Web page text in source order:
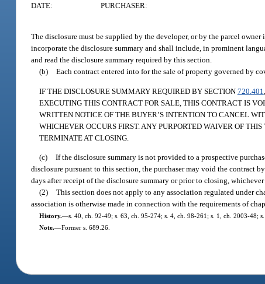
DATE:
PURCHASER:
The disclosure must be supplied by the developer, or by the parcel
incorporate the disclosure summary and shall include, in prominent
and read the disclosure summary required by this section.
(b) Each contract entered into for the sale of property governed by
IF THE DISCLOSURE SUMMARY REQUIRED BY SECTION 720.401
EXECUTING THIS CONTRACT FOR SALE, THIS CONTRACT IS
WRITTEN NOTICE OF THE BUYER’S INTENTION TO CANCEL
WHICHEVER OCCURS FIRST. ANY PURPORTED WAIVER OF
TERMINATE AT CLOSING.
(c) If the disclosure summary is not provided to a prospective
disclosure pursuant to this section, the purchaser may void the contract
days after receipt of the disclosure summary or prior to closing,
(2) This section does not apply to any association regulated under
association is otherwise made in connection with the requirements of
History.—s. 40, ch. 92-49; s. 63, ch. 95-274; s. 4, ch. 98-261; s. 1, ch. 2003-48;
Note.—Former s. 689.26.